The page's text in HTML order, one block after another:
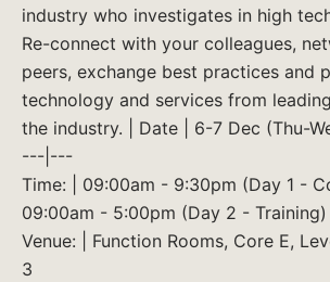
industry who investigates in high
Re-connect with your colleagues,
peers, exchange best practices and
technology and services from
the industry. | Date | 6-7 Dec (Thu-
---|---
Time: | 09:00am - 9:30pm (Day 1 -
09:00am - 5:00pm (Day 2 - Training)
Venue: | Function Rooms, Core E,
3